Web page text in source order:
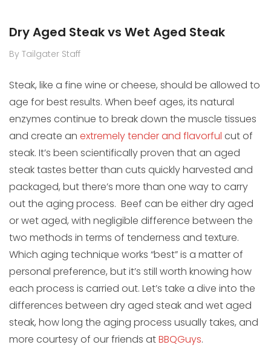
Dry Aged Steak vs Wet Aged Steak
By Tailgater Staff
Steak, like a fine wine or cheese, should be allowed to
age for best results. When beef ages, its natural
enzymes continue to break down the muscle tissues
and create an extremely tender and flavorful cut of
steak. It’s been scientifically proven that an aged
steak tastes better than cuts quickly harvested and
packaged, but there’s more than one way to carry
out the aging process. Beef can be either dry aged
or wet aged, with negligible difference between the
two methods in terms of tenderness and texture.
Which aging technique works “best” is a matter of
personal preference, but it’s still worth knowing how
each process is carried out. Let’s take a dive into the
differences between dry aged steak and wet aged
steak, how long the aging process usually takes, and
more courtesy of our friends atBBQGuys.